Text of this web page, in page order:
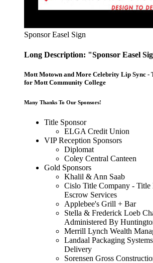
Sponsor Easel Sign
Long Description: "Sponsor Easel
Mott Motown and More Celebrity Lip Sync -
for Mott Community College
Many Thanks To Our Sponsors!
Title Sponsor
ELGA Credit Union
VIP Reception Sponsors
Diplomat
Coley Central Canteen
Gold Sponsors
Khalil & Ann Saab
Cislo Title Company - Title
Escrow Services
Applebee's Grill + Bar
Stella & Frederick Loeb
Administered By
Merrill Lynch Wealth
Landaal Packaging
Delivery
Sorensen Gross